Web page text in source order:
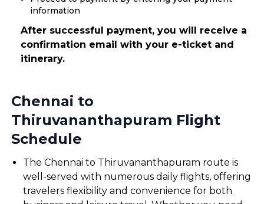
information
After successful payment, you will receive a
confirmation email with your e-ticket and
itinerary.
Chennai to
Thiruvananthapuram Flight
Schedule
The Chennai to Thiruvananthapuram route is
well-served with numerous daily flights, offering
travelers flexibility and convenience for both